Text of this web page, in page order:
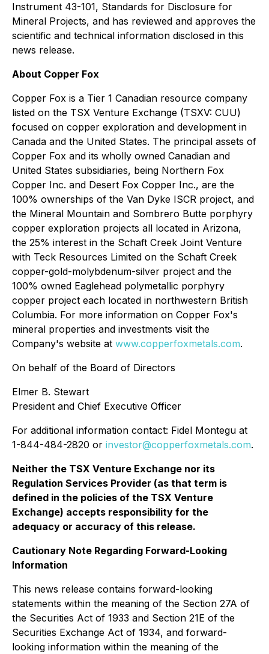
Instrument 43-101, Standards for Disclosure for
Mineral Projects, and has reviewed and approves the
scientific and technical information disclosed in this
news release.
About Copper Fox
Copper Fox is a Tier 1 Canadian resource company
listed on the TSX Venture Exchange (TSXV: CUU)
focused on copper exploration and development in
Canada and the United States. The principal assets of
Copper Fox and its wholly owned Canadian and
United States subsidiaries, being Northern Fox
Copper Inc. and Desert Fox Copper Inc., are the
100% ownerships of the Van Dyke ISCR project, and
the Mineral Mountain and Sombrero Butte porphyry
copper exploration projects all located in Arizona,
the 25% interest in the Schaft Creek Joint Venture
with Teck Resources Limited on the Schaft Creek
copper-gold-molybdenum-silver project and the
100% owned Eaglehead polymetallic porphyry
copper project each located in northwestern British
Columbia. For more information on Copper Fox's
mineral properties and investments visit the
Company's website at www.copperfoxmetals.com.
On behalf of the Board of Directors
Elmer B. Stewart
President and Chief Executive Officer
For additional information contact: Fidel Montegu at
1-844-484-2820 or investor@copperfoxmetals.com.
Neither the TSX Venture Exchange nor its
Regulation Services Provider (as that term is
defined in the policies of the TSX Venture
Exchange) accepts responsibility for the
adequacy or accuracy of this release.
Cautionary Note Regarding Forward-Looking
Information
This news release contains forward-looking
statements within the meaning of the Section 27A of
the Securities Act of 1933 and Section 21E of the
Securities Exchange Act of 1934, and forward-
looking information within the meaning of the